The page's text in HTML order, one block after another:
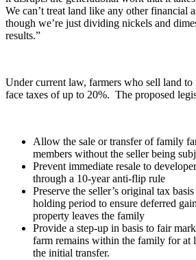
We can’ttreat land like any other financial
though we’re just dividing nickels and
results.”
Under current law, farmers who sell land to
face taxes of up to 20%. The proposed
Allow the sale or transfer of family
members without the seller being
Prevent immediate resale to
through a 10-year anti-flip rule
Preserve the seller’s original tax
holding period to ensure deferred
property leaves the family
Provide a step-up in basis to fair
farm remains within the family for at
the initial transfer.